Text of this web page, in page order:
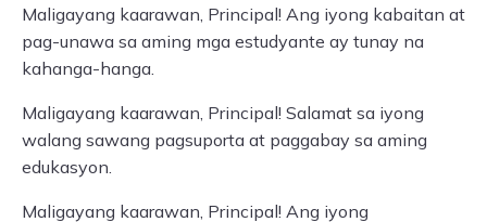
Maligayang kaarawan, Principal! Ang iyong kabaitan at
pag-unawa sa aming mga estudyante ay tunay na
kahanga-hanga.
Maligayang kaarawan, Principal! Salamat sa iyong
walang sawang pagsuporta at paggabay sa aming
edukasyon.
Maligayang kaarawan, Principal! Ang iyong